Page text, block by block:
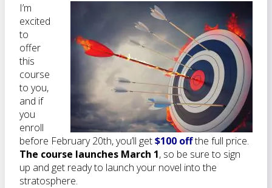
I’m
excited
to
offer
this
course
to you,
and if
you
enroll
before February 20th, you’ll get$100 offthe full price.
The course launches March 1, so be sure to sign
up and get ready to launch your novel into the
stratosphere.